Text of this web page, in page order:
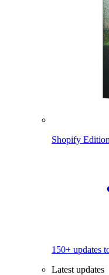
Shopify
150+ updates
Latest updates